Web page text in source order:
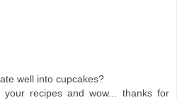
well into cupcakes?
recipes and wow... thanks for